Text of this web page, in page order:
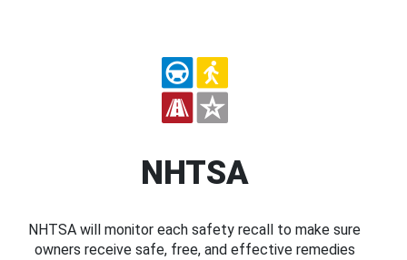
NHTSA
NHTSA will monitor each safety recall to make sure
owners receive safe, free, and effective remedies